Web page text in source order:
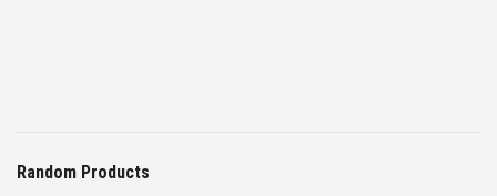
Random Products